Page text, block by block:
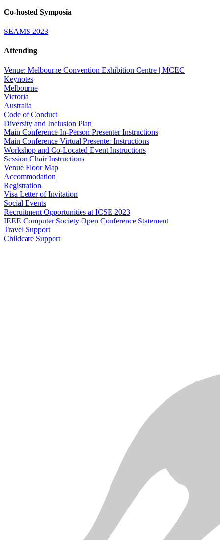
Co-hosted Symposia
SEAMS 2023
Attending
Venue: Melbourne Convention Exhibition Centre | MCEC
Keynotes
Melbourne
Victoria
Australia
Code of Conduct
Diversity and Inclusion Plan
Main Conference In-Person Presenter Instructions
Main Conference Virtual Presenter Instructions
Workshop and Co-Located Event Instructions
Session Chair Instructions
Venue Floor Map
Accommodation
Registration
Visa Letter of Invitation
Social Events
Recruitment Opportunities at ICSE 2023
IEEE Computer Society Open Conference Statement
Travel Support
Childcare Support